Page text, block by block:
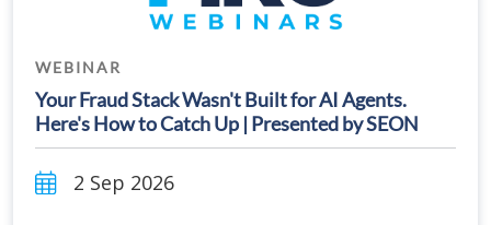
WEBINAR
Your Fraud Stack Wasn't Built for AI Agents.
Here's How to Catch Up | Presented by SEON
2 Sep 2026